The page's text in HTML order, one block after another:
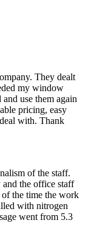
They dealt
my window
use them again
pricing, easy
with. Thank
of the staff.
the office staff
of the time the work
with nitrogen
went from 5.3